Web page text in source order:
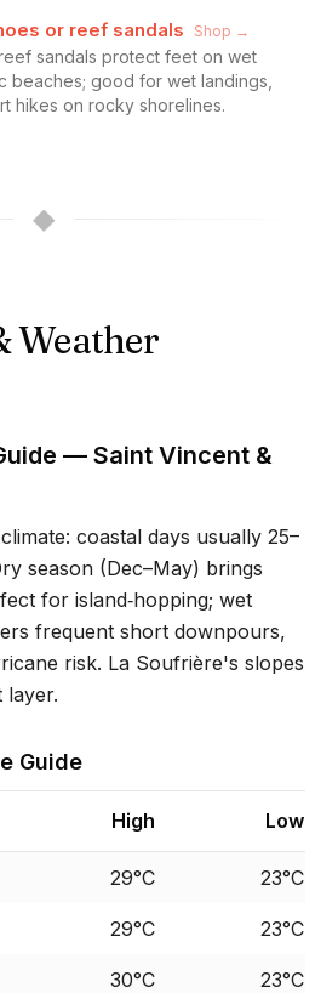
or reef sandals Shop →
sandals protect feet on wet
beaches; good for wet landings,
hikes on rocky shorelines.
◆
Weather
— Saint Vincent &
coastal days usually 25–
season (Dec–May) brings
for island‑hopping; wet
frequent short downpours,
risk. La Soufrière's slopes
Guide
High Low
29°C 23°C
29°C 23°C
30°C 23°C